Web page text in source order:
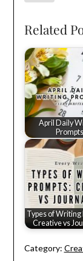
Related
April Daily
Prompts
Types of Writing
Creative vs
Category: